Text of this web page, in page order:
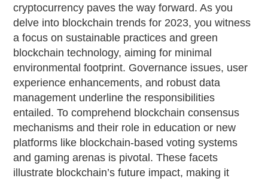
cryptocurrency paves the way forward. As you
delve into blockchain trends for 2023, you witness
a focus on sustainable practices and green
blockchain technology, aiming for minimal
environmental footprint. Governance issues, user
experience enhancements, and robust data
management underline the responsibilities
entailed. To comprehend blockchain consensus
mechanisms and their role in education or new
platforms like blockchain-based voting systems
and gaming arenas is pivotal. These facets
illustrate blockchain’s future impact, making it